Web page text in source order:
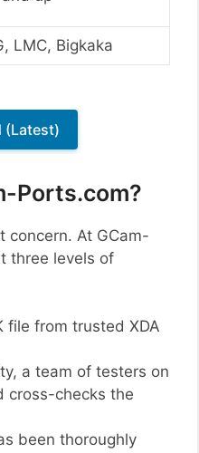
LMC, Bigkaka
(Latest)
Ports.com?
concern. At GCam-
three levels of
file from trusted XDA
a team of testers on
cross-checks the
been thoroughly